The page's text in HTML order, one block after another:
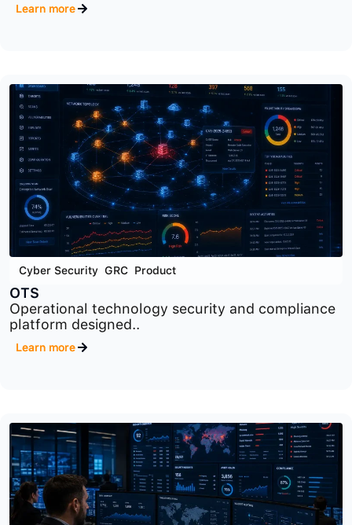
Cyber Security GRC,Product
RM
Cybersecurity risk management platform
designed to identify..
Learn more
Cyber Security ,GRC,Product